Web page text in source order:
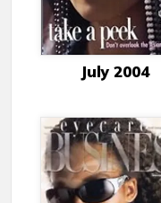
July 2004